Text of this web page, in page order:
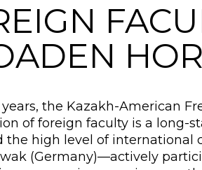
Structure
Material and Technical Base
Leaders
Anti-corruption policy
the Kazakh-American
of foreign faculty is a long-
the high level of international
(Germany)—actively